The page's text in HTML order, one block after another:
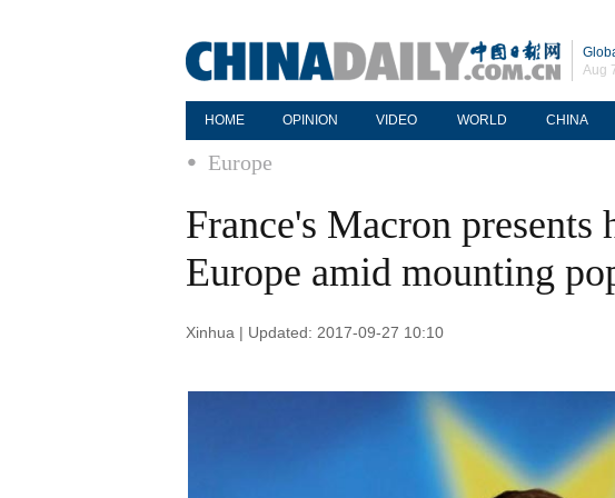
Aug
HOME OPINION VIDEO WORLD CHINA
Europe
France's Macron presents
Europe amid mounting
Xinhua | Updated: 2017-09-27 10:10